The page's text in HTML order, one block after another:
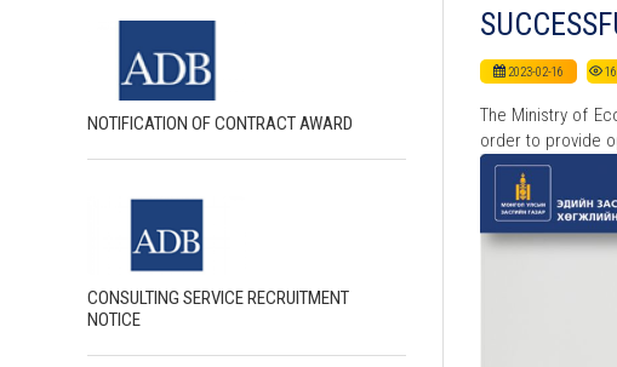
2023-02-16
The Ministry of
order to provide
NOTIFICATION OF CONTRACT AWARD
CONSULTING SERVICE RECRUITMENT
NOTICE